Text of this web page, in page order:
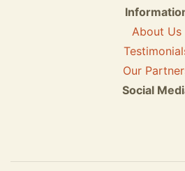
About Us
Our
Social